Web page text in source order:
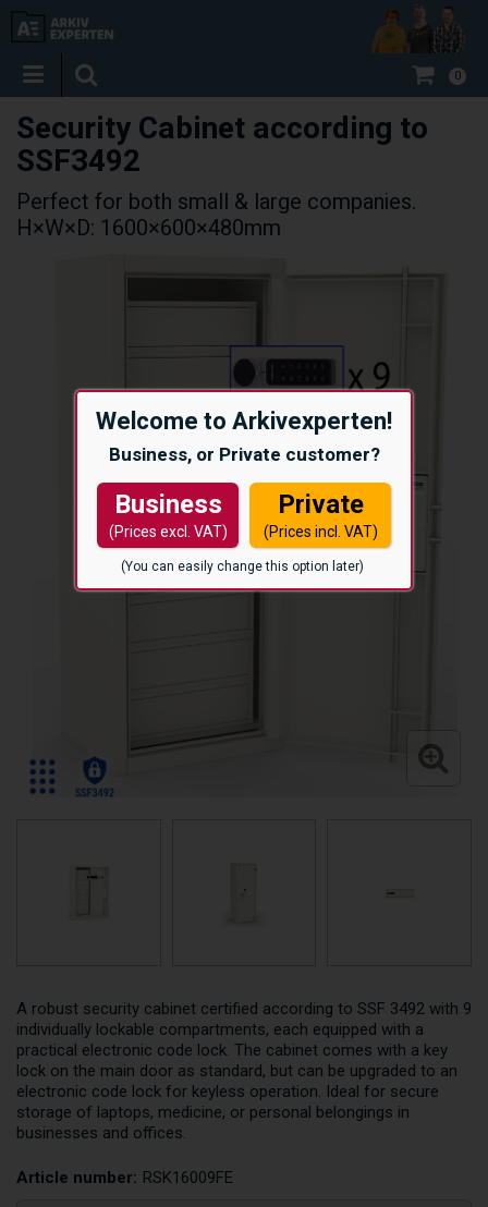
Welcome to Arkivexperten!
Business, or Private customer?
Business
(Prices excl. VAT)
Private
(Prices incl. VAT)
(You can easily change this option later)
0
Security Cabinet according to
SSF3492
Perfect for both small & large companies.
H×W×D: 1600×600×480mm
A robust security cabinet certified according to SSF 3492 with 9
individually lockable compartments, each equipped with a
practical electronic code lock. The cabinet comes with a key
lock on the main door as standard, but can be upgraded to an
electronic code lock for keyless operation. Ideal for secure
storage of laptops, medicine, or personal belongings in
businesses and offices.
Article number: RSK16009FE